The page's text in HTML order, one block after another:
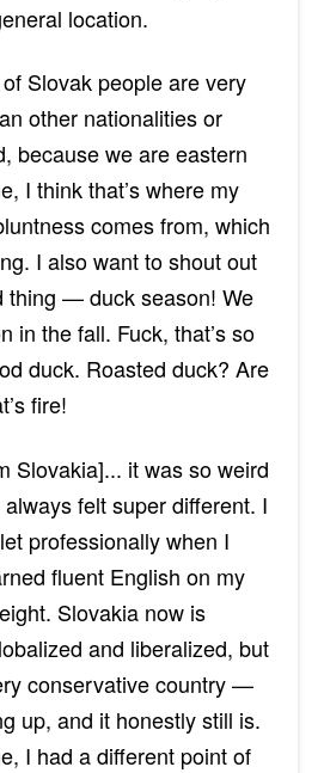
location.
Slovak people arevery
other nationalities or
because we are eastern
I think that’s where my
comes from, which
I also want to shout out
— duck season! We
in the fall. Fuck, that’s so
duck. Roasted duck? Are
fire!
Slovakia]... it was so weird
felt super different. I
professionally when I
fluent English on my
Slovakia now is
and liberalized, but
conservative country —
up, and it honestly still is.
I had a different point of